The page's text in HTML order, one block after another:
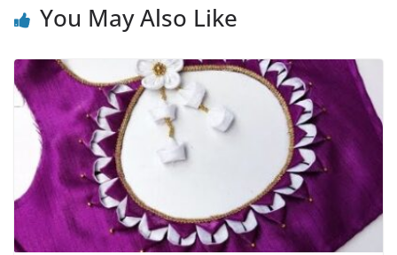
You May Also Like